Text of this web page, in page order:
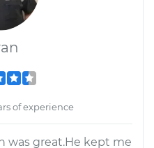
of experience
was great.He kept me